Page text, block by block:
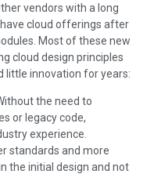
vendors with a long
cloud offerings after
Most of these new
cloud design principles
little innovation for years:
the need to
or legacy code,
experience.
standards and more
the initial design and not